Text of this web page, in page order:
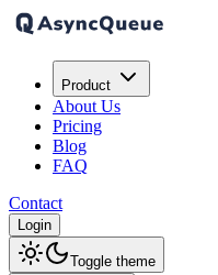
Product
About Us
Pricing
Blog
FAQ
Contact
Login
Toggle theme